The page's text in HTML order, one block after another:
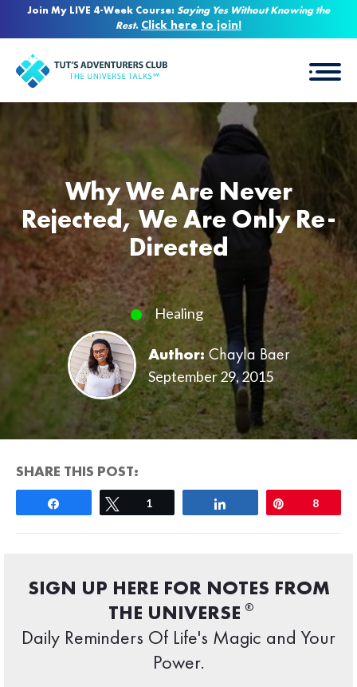
Join My LIVE 4-Week Course: Saying Yes Without Knowing the
Rest. Click here to join!
Why We Are Never
Rejected, We Are Only Re-
Directed
Healing
Author: Chayla Baer
September 29, 2015
SHARE THIS POST:
Tweet
1 8
SIGN UP HERE FOR NOTES FROM
THE UNIVERSE ®
Daily Reminders Of Life's Magic and Your
Power.